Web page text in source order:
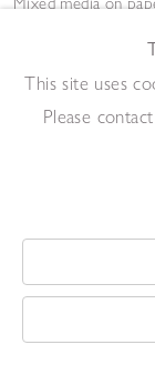
Tweedle Jim (LaVern
Acrylic on paper
This site uses
Please